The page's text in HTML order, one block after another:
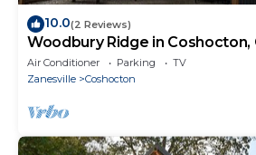
10.0(2 Reviews)
Woodbury Ridge in Coshocton,
Air Conditioner Parking
TV
Zanesville
Coshocton